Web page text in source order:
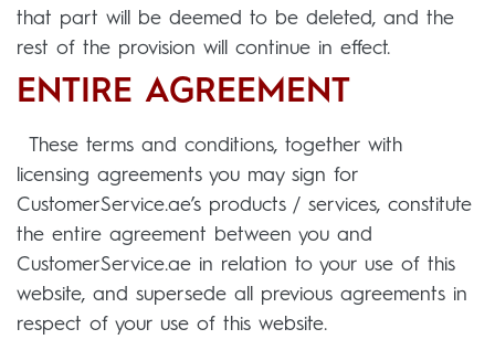
that part will be deemed to be deleted, and the
rest of the provision will continue in effect.
ENTIRE AGREEMENT
These terms and conditions, together with
licensing agreements you may sign for
CustomerService.ae’s products / services, constitute
the entire agreement between you and
CustomerService.ae in relation to your use of this
website, and supersede all previous agreements in
respect of your use of this website.